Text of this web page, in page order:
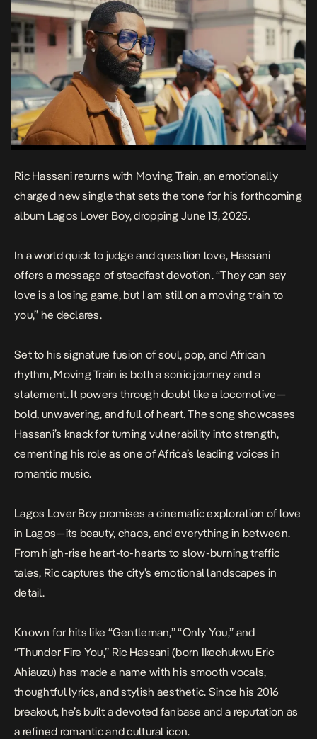
Ric Hassani returns with Moving Train, an emotionally
charged new single that sets the tone for his forthcoming
album Lagos Lover Boy, dropping June 13, 2025.
In a world quick to judge and question love, Hassani
offers a message of steadfast devotion. “They can say
love is a losing game, but I am still on a moving train to
you,” he declares.
Set to his signature fusion of soul, pop, and African
rhythm, Moving Train is both a sonic journey and a
statement. It powers through doubt like a locomotive—
bold, unwavering, and full of heart. The song showcases
Hassani’s knack for turning vulnerability into strength,
cementing his role as one of Africa’s leading voices in
romantic music.
Lagos Lover Boy promises a cinematic exploration of love
in Lagos—its beauty, chaos, and everything in between.
From high-rise heart-to-hearts to slow-burning traffic
tales, Ric captures the city’s emotional landscapes in
detail.
Known for hits like “Gentleman,” “Only You,” and
“Thunder Fire You,” Ric Hassani (born Ikechukwu Eric
Ahiauzu) has made a name with his smooth vocals,
thoughtful lyrics, and stylish aesthetic. Since his 2016
breakout, he’s built a devoted fanbase and a reputation as
a refined romantic and cultural icon.